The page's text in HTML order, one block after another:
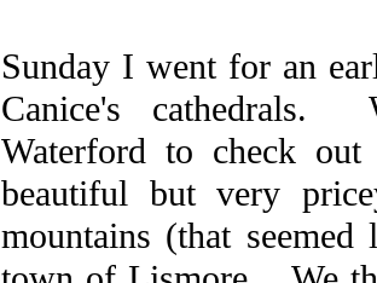
Sunday I went for an
Canice's cathedrals.
Waterford to check
beautiful but very
mountains (that